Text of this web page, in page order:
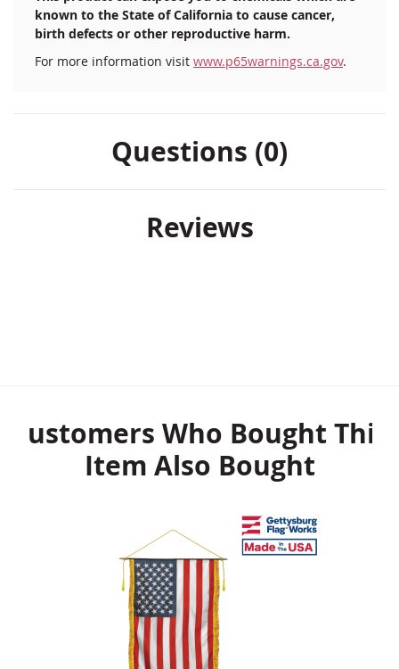
known to the State of California to cause cancer,
birth defects or other reproductive harm.
For more information visit www.p65warnings.ca.gov.
Questions (0)
Reviews
Customers Who Bought This
Item Also Bought